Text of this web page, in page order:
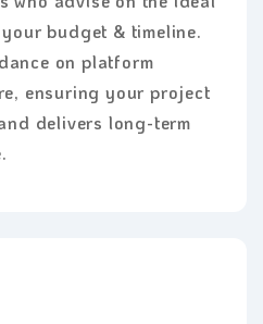
budget & timeline.
on platform
ensuring your project
delivers long-term